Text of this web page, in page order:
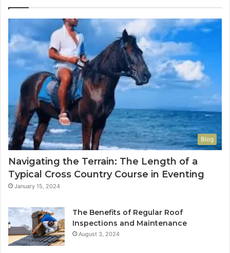
Blog
Navigating the Terrain: The Length of a
Typical Cross Country Course in Eventing
January 15, 2024
The Benefits of Regular Roof
Inspections and Maintenance
August 3, 2024